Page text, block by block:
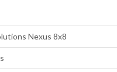
Nexus 8x8